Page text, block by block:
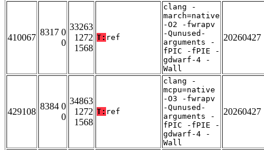
410067
8317 0
0
33263
1272
1568
T: ref
clang -
march=native
-O2 -fwrapv
-Qunused-
arguments -
fPIC -fPIE -
gdwarf-4 -
Wall
20260427
429108
8384 0
0
34863
1272
1568
T: ref
clang -
mcpu=native
-O3 -fwrapv
-Qunused-
arguments -
fPIC -fPIE -
gdwarf-4 -
Wall
20260427